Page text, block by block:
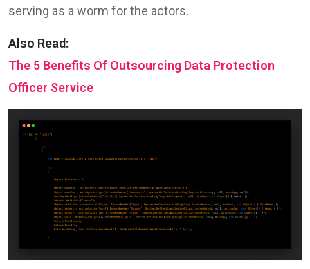
serving as a worm for the actors.
Also Read:
The 5 Benefits Of Outsourcing Data Protection
Officer Service